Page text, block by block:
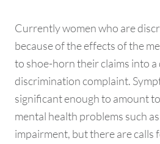
Currently women who are
because of the effects of the
to shoe-horn their claims into
discrimination complaint.
significant enough to amount
mental health problems such
impairment, but there are calls